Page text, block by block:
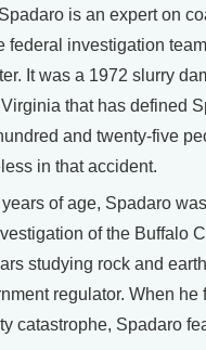
is an expert on
federal investigation
It was a 1972 slurry
that has defined
and twenty-five
in that accident.
of age, Spadaro
of the Buffalo
studying rock and
regulator. When he
catastrophe, Spadaro